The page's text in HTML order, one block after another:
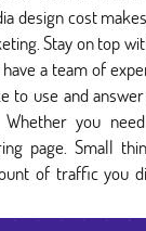
design cost
Stay on top
a team of
to use and
you
page. Small
of traffic you